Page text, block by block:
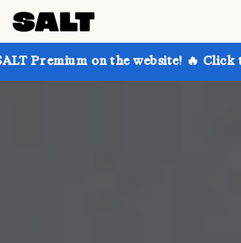
the website! 🔥 Click to learn more